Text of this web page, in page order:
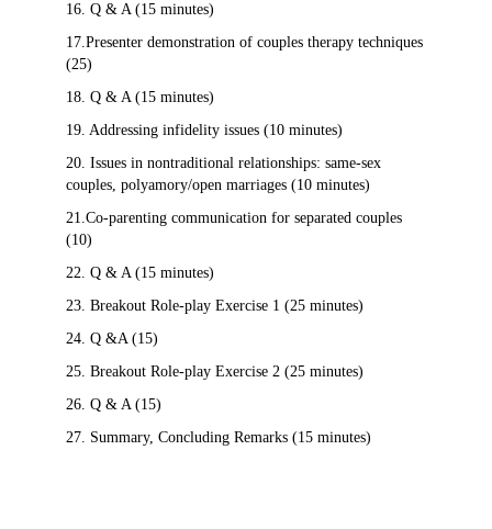
16. Q & A (15 minutes)
17.Presenter demonstration of couples therapy techniques
(25)
18. Q & A (15 minutes)
19. Addressing infidelity issues (10 minutes)
20. Issues in nontraditional relationships: same-sex
couples, polyamory/open marriages (10 minutes)
21.Co-parenting communication for separated couples
(10)
22. Q & A (15 minutes)
23. Breakout Role-play Exercise 1 (25 minutes)
24. Q &A (15)
25. Breakout Role-play Exercise 2 (25 minutes)
26. Q & A (15)
27. Summary, Concluding Remarks (15 minutes)